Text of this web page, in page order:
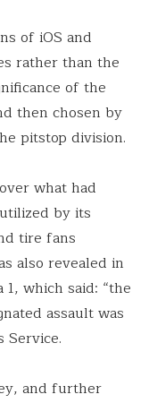
of iOS and
rather than the
of the
then chosen by
pitstop division.
what had
by its
tire fans
also revealed in
which said: “the
assault was
and further